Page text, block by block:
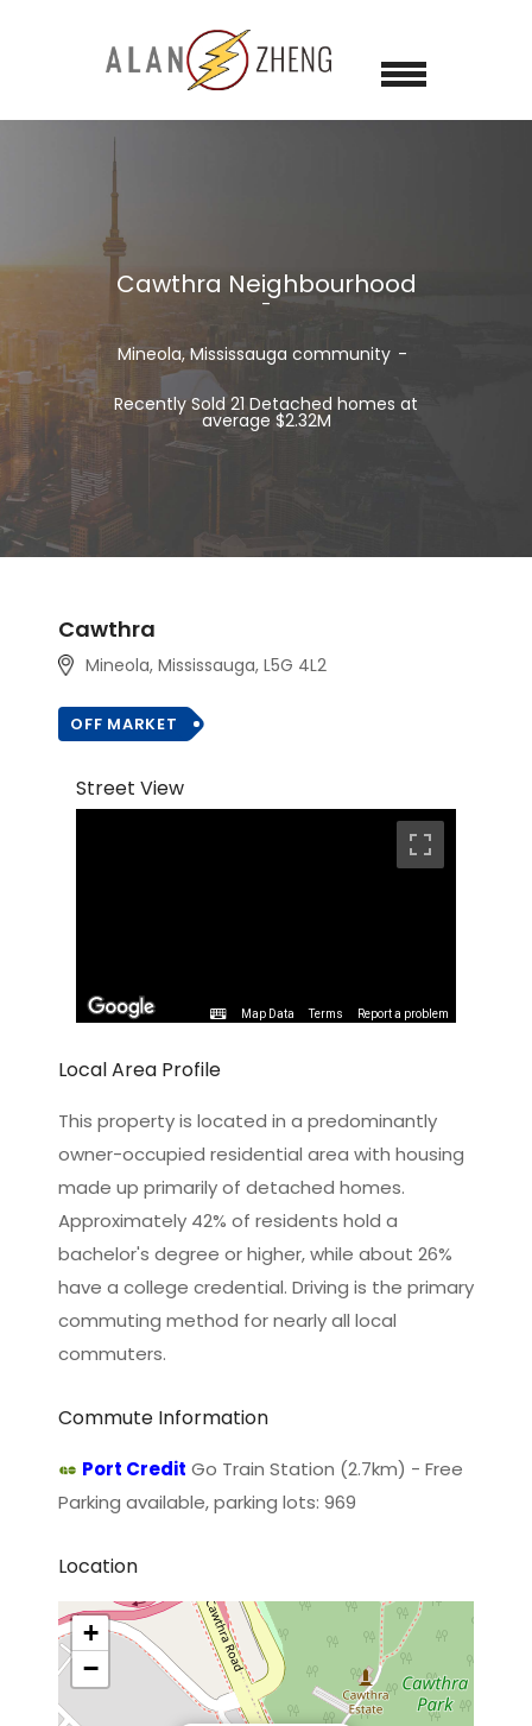
Cawthra Neighbourhood
Mineola, Mississauga community
Recently Sold 21 Detached homes at
average $2.32M
Cawthra
Mineola, Mississauga, L5G 4L2
OFF MARKET
Street View
Map Data Terms Report a problem
Local Area Profile
This property is located in a predominantly
owner-occupied residential area with housing
made up primarily of detached homes.
Approximately 42% of residents hold a
bachelor's degree or higher, while about 26%
have a college credential. Driving is the primary
commuting method for nearly all local
commuters.
Commute Information
Port Credit Go Train Station (2.7km) - Free
Parking available, parking lots: 969
Location
+
−